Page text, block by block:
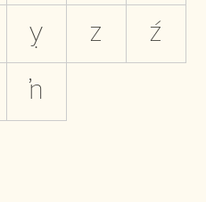
ỵ z
ź
ŉ